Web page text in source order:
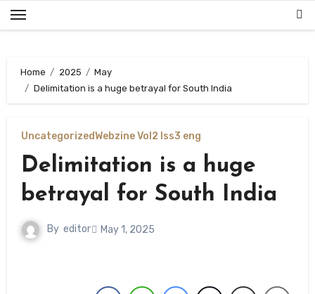
Skip
to
Home 2025
May
Delimitation is a huge betrayal for South India
UncategorizedWebzine Vol2 Iss3 eng
Delimitation is a huge
betrayal for South India
By editor May 1, 2025